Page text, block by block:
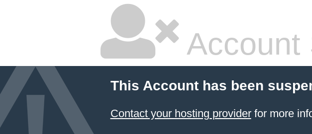
Account
This Account has been
Contact your hosting providerfor more